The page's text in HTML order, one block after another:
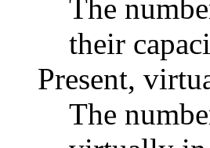
The
their
Present,
The